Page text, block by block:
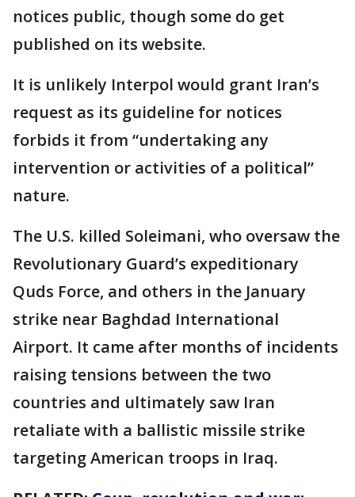
notices public, though some do get
published on its website.
It is unlikely Interpol would grant Iran’s
request as its guideline for notices
forbids it from “undertaking any
intervention or activities of a political”
nature.
The U.S. killed Soleimani, who oversaw the
Revolutionary Guard’s expeditionary
Quds Force, and others in the January
strike near Baghdad International
Airport. It came after months of incidents
raising tensions between the two
countries and ultimately saw Iran
retaliate with a ballistic missile strike
targeting American troops in Iraq.